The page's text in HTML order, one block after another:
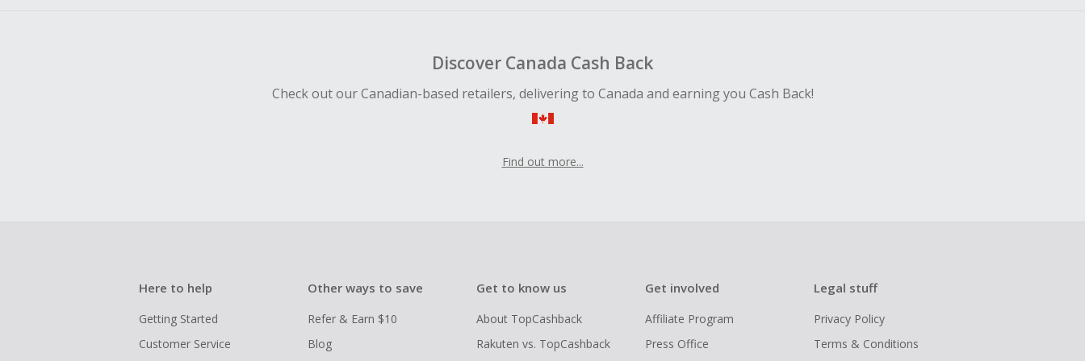
Discover Canada Cash Back
Check out our Canadian-based retailers, delivering to Canada and earning you Cash Back!
Find out more...
Here to help
Getting Started
Customer Service
Other ways to save
Refer & Earn $10
Blog
Get to know us
About TopCashback
Rakuten vs. TopCashback
Get involved
Affiliate Program
Press Office
Legal stuff
Privacy Policy
Terms & Conditions